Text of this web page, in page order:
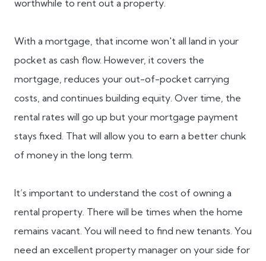
worthwhile to rent out a property.
With a mortgage, that income won't all land in your
pocket as cash flow. However, it covers the
mortgage, reduces your out-of-pocket carrying
costs, and continues building equity. Over time, the
rental rates will go up but your mortgage payment
stays fixed. That will allow you to earn a better chunk
of money in the long term.
It’s important to understand the cost of owning a
rental property. There will be times when the home
remains vacant. You will need to find new tenants. You
need an excellent property manager on your side for